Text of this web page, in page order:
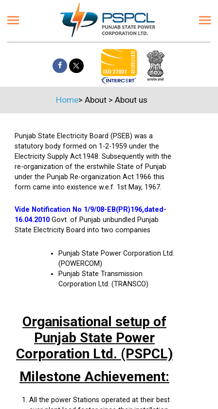
Home> About > About us
Punjab State Electricity Board (PSEB) was a
statutory body formed on 1-2-1959 under the
Electricity Supply Act.1948. Subsequently with the
re-organization of the erstwhile State of Punjab
under the Punjab Re-organization Act 1966 this
form came into existence w.e.f. 1st May, 1967.
Vide Notification No 1/9/08-EB(PR)196,dated-
16.04.2010 Govt. of Punjab unbundled Punjab
State Electricity Board into two companies
Punjab State Power Corporation Ltd.
(POWERCOM)
Punjab State Transmission
Corporation Ltd. (TRANSCO)
Organisational setup of
Punjab State Power
Corporation Ltd. (PSPCL)
Milestone Achievement:
All the power Stations operated at their best